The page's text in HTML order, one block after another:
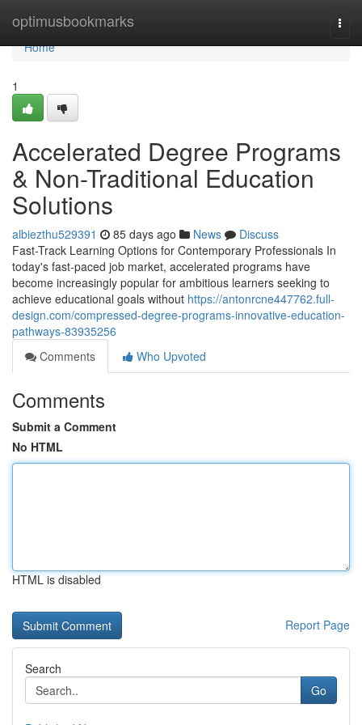
optimusbookmarks
Home
Home
1
Accelerated Degree Programs
& Non-Traditional Education
Solutions
albiezthu529391 85 days ago News
Discuss
Fast-Track Learning Options for Contemporary Professionals In
today's fast-paced job market, accelerated programs have
become increasingly popular for ambitious learners seeking to
achieve educational goals without https://antonrcne447762.full-
design.com/compressed-degree-programs-innovative-education-
pathways-83935256
Comments
Who Upvoted
Comments
Submit a Comment
No HTML
HTML is disabled
Report Page
Search
Go